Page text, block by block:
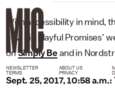
With accessibility in mind,
now via Playful Promises’
onSimply Be and in
Sept. 25, 2017, 10:58 a.m.:
NEWSLETTER ABOUT US
TERMS
PRIVACY